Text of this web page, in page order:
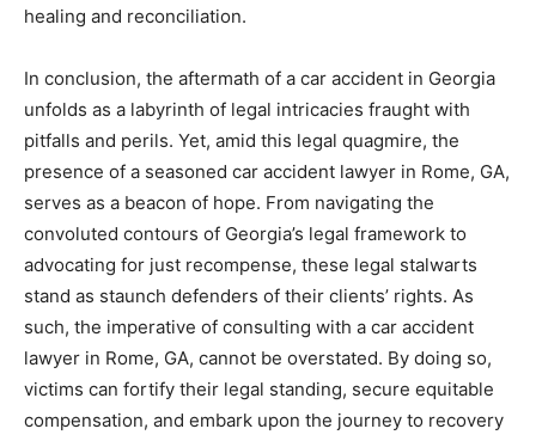
healing and reconciliation.
In conclusion, the aftermath of a car accident in Georgia
unfolds as a labyrinth of legal intricacies fraught with
pitfalls and perils. Yet, amid this legal quagmire, the
presence of a seasoned car accident lawyer in Rome, GA,
serves as a beacon of hope. From navigating the
convoluted contours of Georgia’s legal framework to
advocating for just recompense, these legal stalwarts
stand as staunch defenders of their clients’ rights. As
such, the imperative of consulting with a car accident
lawyer in Rome, GA, cannot be overstated. By doing so,
victims can fortify their legal standing, secure equitable
compensation, and embark upon the journey to recovery